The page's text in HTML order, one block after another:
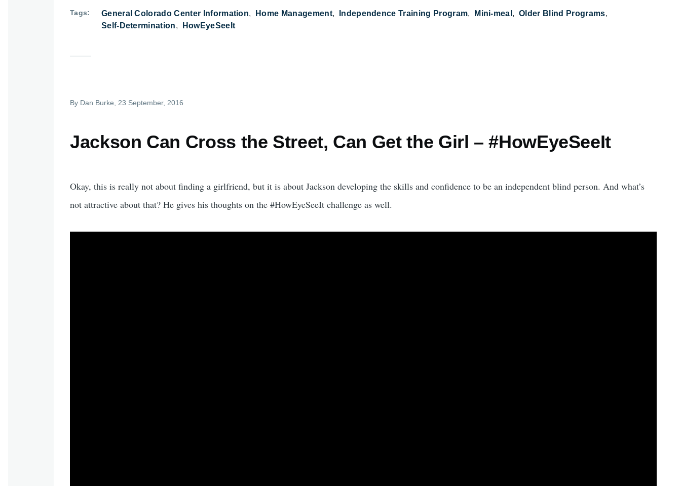
Tags General Colorado Center Information Home Management Independence Training Program Mini-meal
Older Blind Programs
Self-Determination
HowEyeSeeIt
By Dan Burke, 23 September, 2016
Jackson Can Cross the Street, Can Get the Girl – #HowEyeSeeIt
Okay, this is really not about finding a girlfriend, but it is about Jackson developing the skills and confidence to be an independent blind person. And what’s
not attractive about that? He gives his thoughts on the #HowEyeSeeIt challenge as well.